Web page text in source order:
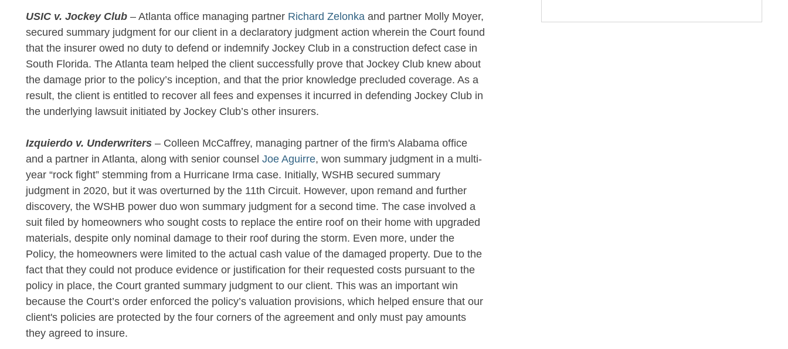
USIC v. Jockey Club – Atlanta office managing partner Richard Zelonka and partner Molly Moyer,
secured summary judgment for our client in a declaratory judgment action wherein the Court found
that the insurer owed no duty to defend or indemnify Jockey Club in a construction defect case in
South Florida. The Atlanta team helped the client successfully prove that Jockey Club knew about
the damage prior to the policy’s inception, and that the prior knowledge precluded coverage. As a
result, the client is entitled to recover all fees and expenses it incurred in defending Jockey Club in
the underlying lawsuit initiated by Jockey Club’s other insurers.
Izquierdo v. Underwriters – Colleen McCaffrey, managing partner of the firm's Alabama office
and a partner in Atlanta, along with senior counsel Joe Aguirre, won summary judgment in a multi-
year “rock fight” stemming from a Hurricane Irma case. Initially, WSHB secured summary
judgment in 2020, but it was overturned by the 11th Circuit. However, upon remand and further
discovery, the WSHB power duo won summary judgment for a second time. The case involved a
suit filed by homeowners who sought costs to replace the entire roof on their home with upgraded
materials, despite only nominal damage to their roof during the storm. Even more, under the
Policy, the homeowners were limited to the actual cash value of the damaged property. Due to the
fact that they could not produce evidence or justification for their requested costs pursuant to the
policy in place, the Court granted summary judgment to our client. This was an important win
because the Court’s order enforced the policy’s valuation provisions, which helped ensure that our
client's policies are protected by the four corners of the agreement and only must pay amounts
they agreed to insure.